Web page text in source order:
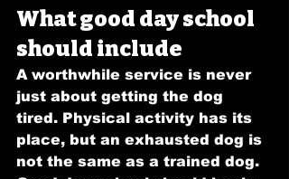
What good day school
should include
A worthwhile service is never
just about getting the dog
tired. Physical activity has its
place, but an exhausted dog is
not the same as a trained dog.